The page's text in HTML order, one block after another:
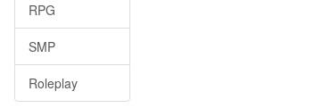
RPG
SMP
Roleplay